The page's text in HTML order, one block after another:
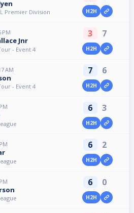
Premier Division H2H
PM
Jnr
- Event 4
3 7
H2H
AM
- Event 4
7 6
H2H
6 3
H2H
6 2
H2H
6 0
H2H